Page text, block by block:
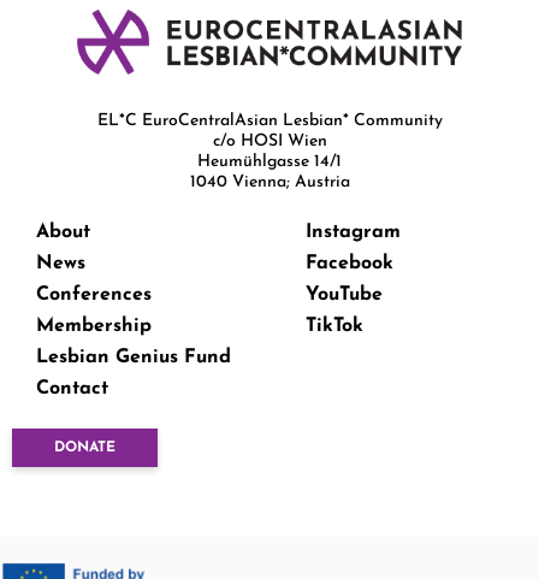
EL*C EuroCentralAsian Lesbian* Community
c/o HOSI Wien
Heumühlgasse 14/1
1040 Vienna; Austria
About
News
Conferences
Membership
Lesbian Genius Fund
Contact
Instagram
Facebook
YouTube
TikTok
DONATE